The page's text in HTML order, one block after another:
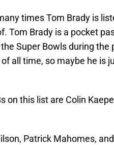
times Tom Brady is
Tom Brady is a pocket
Super Bowls during the
all time, so maybe he is
on this list are Colin
Patrick Mahomes,